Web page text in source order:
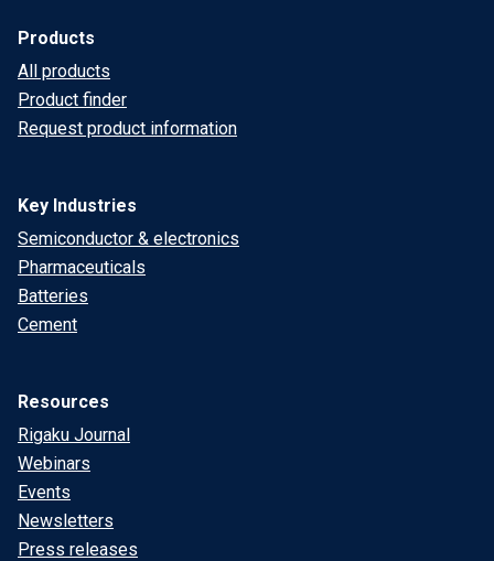
Products
All products
Product finder
Request product information
Key Industries
Semiconductor & electronics
Pharmaceuticals
Batteries
Cement
Resources
Rigaku Journal
Webinars
Events
Newsletters
Press releases